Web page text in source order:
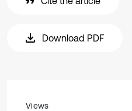
Download PDF
Views